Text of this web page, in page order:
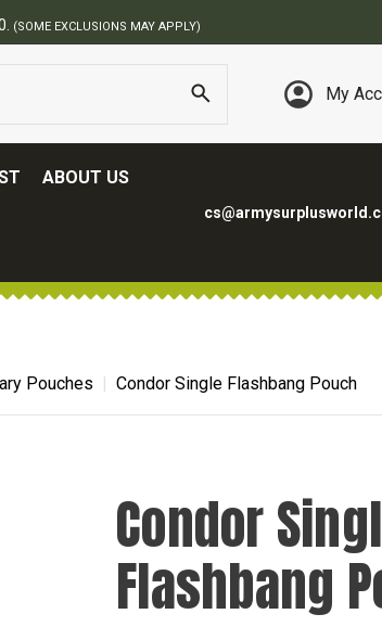
STORE
My
ABOUT US
Pouches Condor Single Flashbang Pouch
Condor
Flashbang